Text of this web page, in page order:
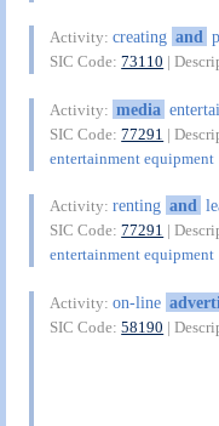
Activity:creating and
SIC Code:73110 |
Activity: media
SIC Code:77291 |
entertainment equipment
Activity:renting and
SIC Code:77291 |
entertainment equipment
Activity:on-line
SIC Code:58190 |